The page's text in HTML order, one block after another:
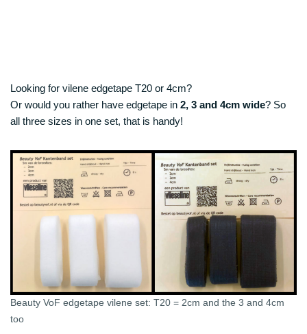
Looking for vilene edgetape T20 or 4cm?
Or would you rather have edgetape in 2, 3 and 4cm wide? So
all three sizes in one set, that is handy!
Beauty VoF edgetape vilene set: T20 = 2cm and the 3 and 4cm
too